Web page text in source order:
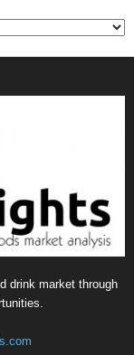
drink market through